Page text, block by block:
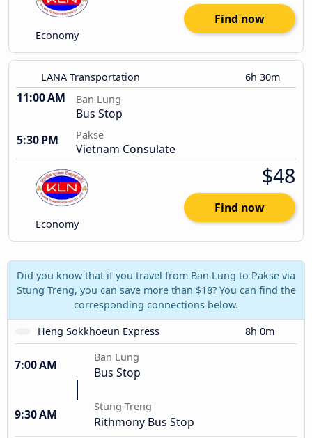
Economy
Find now
LANA Transportation 6h 30m
11:00 AM Ban Lung
Bus Stop
5:30 PM
Pakse
Vietnam Consulate
Economy
$48
Find now
Did you know that if you travel from Ban Lung to Pakse via
Stung Treng, you can save more than $18? You can find the
corresponding connections below.
Heng Sokkhoeun Express
8h 0m
7:00 AM
Ban Lung
Bus Stop
9:30 AM
Stung Treng
Rithmony Bus Stop